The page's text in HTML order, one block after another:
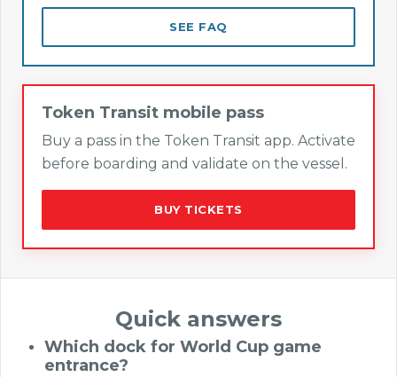
SEE FAQ
Token Transit mobile pass
Buy a pass in the Token Transit app. Activate
before boarding and validate on the vessel.
BUY TICKETS
Quick answers
Which dock for World Cup game
entrance?